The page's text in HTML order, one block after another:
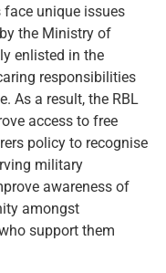
unique issues
the Ministry of
enlisted in the
responsibilities
As a result, the RBL
access to free
policy to recognise
military
awareness of
amongst
support them